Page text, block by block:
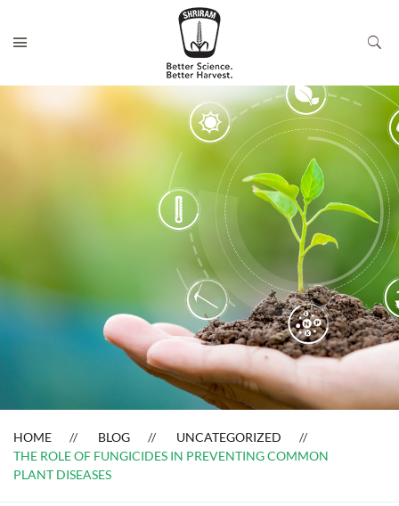
HOME BLOG
UNCATEGORIZED
THE ROLE OF FUNGICIDES IN PREVENTING COMMON
PLANT DISEASES